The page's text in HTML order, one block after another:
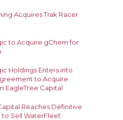
Acquires Trak Racer
to Acquire gChem for
Holdings Enters into
to Acquire
EagleTree Capital
Reaches Definitive
Sell WaterFleet